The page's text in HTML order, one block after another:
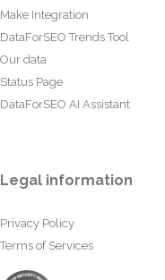
Make Integration
DataForSEO Trends Tool
Our data
Status Page
DataForSEO AI Assistant
Legal information
Privacy Policy
Terms of Services